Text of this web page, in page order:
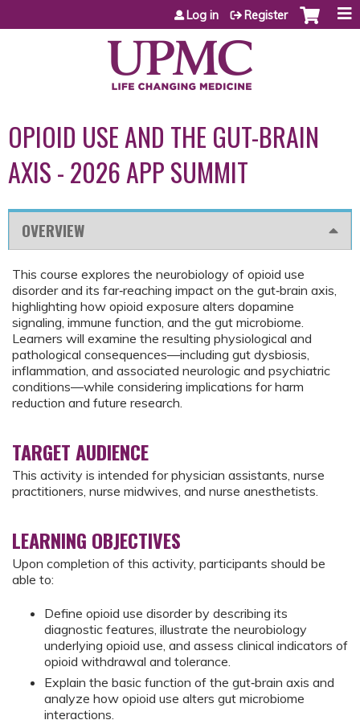
Jump to content
Log in Register
OPIOID USE AND THE GUT-BRAIN
AXIS - 2026 APP SUMMIT
OVERVIEW
This course explores the neurobiology of opioid use
disorder and its far‑reaching impact on the gut‑brain axis,
highlighting how opioid exposure alters dopamine
signaling, immune function, and the gut microbiome.
Learners will examine the resulting physiological and
pathological consequences—including gut dysbiosis,
inflammation, and associated neurologic and psychiatric
conditions—while considering implications for harm
reduction and future research.
TARGET AUDIENCE
This activity is intended for physician assistants, nurse
practitioners, nurse midwives, and nurse anesthetists.
LEARNING OBJECTIVES
Upon completion of this activity, participants should be
able to:
Define opioid use disorder by describing its
diagnostic features, illustrate the neurobiology
underlying opioid use, and assess clinical indicators of
opioid withdrawal and tolerance.
Explain the basic function of the gut‑brain axis and
analyze how opioid use alters gut microbiome
interactions.